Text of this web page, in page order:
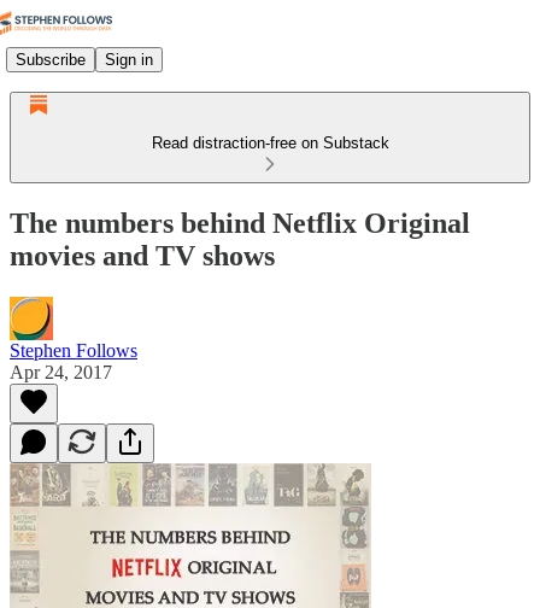
Subscribe Sign in
Read distraction-free on Substack
The numbers behind Netflix Original
movies and TV shows
Stephen Follows
Apr 24, 2017